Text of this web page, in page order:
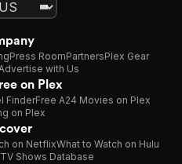
Press RoomPartnersPlex Gear
with Us
on Plex
FinderFree A24 Movies on Plex
on Plex
on NetflixWhat to Watch on Hulu
TV Shows Database